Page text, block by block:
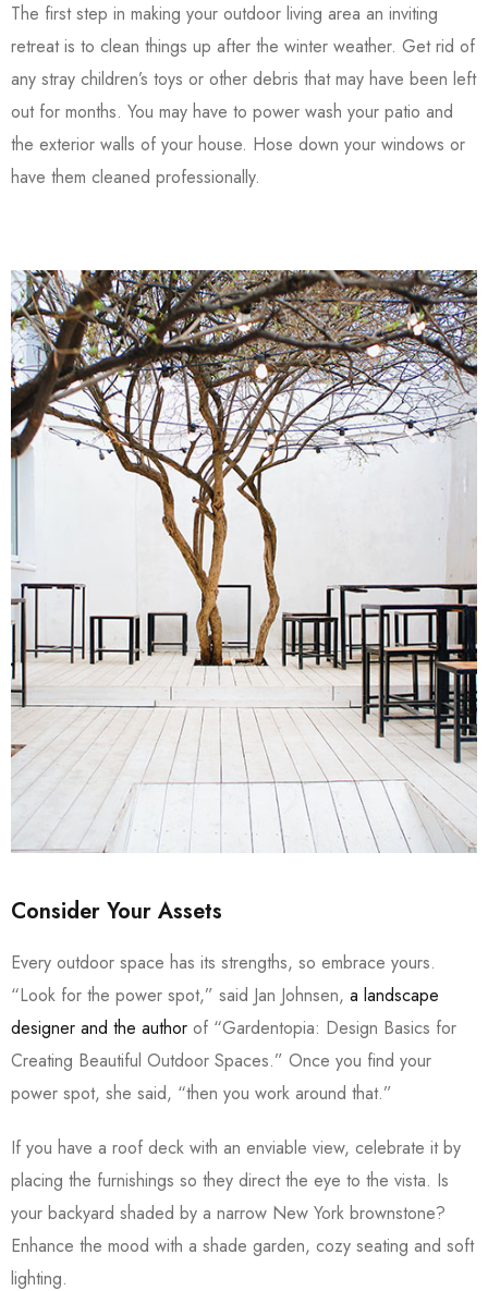
The first step in making your outdoor living area an inviting
retreat is to clean things up after the winter weather. Get rid of
any stray children’s toys or other debris that may have been left
out for months. You may have to power wash your patio and
the exterior walls of your house. Hose down your windows or
have them cleaned professionally.
Consider Your Assets
Every outdoor space has its strengths, so embrace yours.
“Look for the power spot,” said Jan Johnsen, a landscape
designer and the author of “Gardentopia: Design Basics for
Creating Beautiful Outdoor Spaces.” Once you find your
power spot, she said, “then you work around that.”
If you have a roof deck with an enviable view, celebrate it by
placing the furnishings so they direct the eye to the vista. Is
your backyard shaded by a narrow New York brownstone?
Enhance the mood with a shade garden, cozy seating and soft
lighting.